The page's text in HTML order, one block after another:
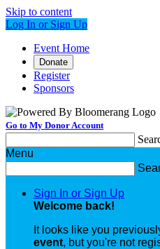
Skip to content
Log In or Sign Up
Event Home
Donate
Register
Sponsors
Go to My Donor Account
Menu
Sign In or Sign Up
Welcome back!
It looks like you
event, but you're not